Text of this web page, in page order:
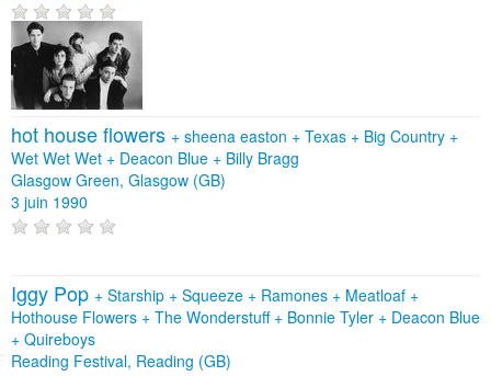
hot house flowers + sheena easton + Texas + Big Country +
Wet Wet Wet + Deacon Blue + Billy Bragg
Glasgow Green, Glasgow (GB)
3 juin 1990
Iggy Pop + Starship + Squeeze + Ramones + Meatloaf +
Hothouse Flowers + The Wonderstuff + Bonnie Tyler + Deacon Blue
+ Quireboys
Reading Festival, Reading (GB)